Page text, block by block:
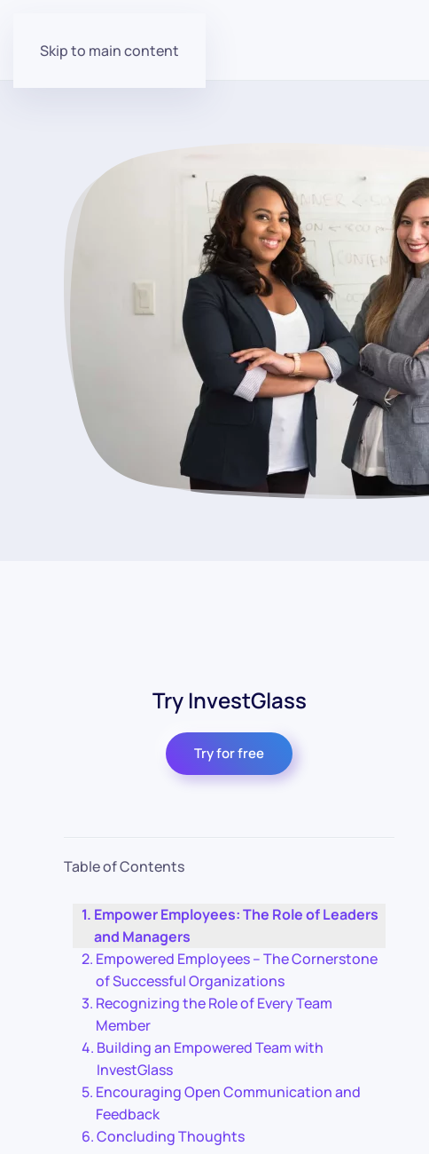
Skip to main content
Try InvestGlass
Try for free
Table of Contents
Empower Employees: The Role of Leaders
and Managers
Empowered Employees – The Cornerstone
of Successful Organizations
Recognizing the Role of Every Team
Member
Building an Empowered Team with
InvestGlass
Encouraging Open Communication and
Feedback
Concluding Thoughts